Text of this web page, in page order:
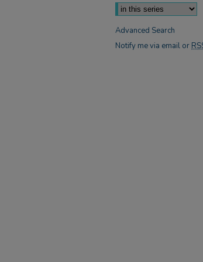
Advanced Search
Notify me via email or